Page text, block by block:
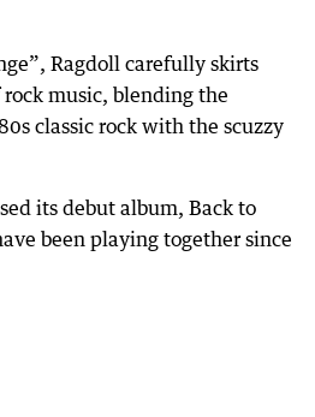
Ragdoll carefully skirts
music, blending the
classic rock with the scuzzy
its debut album, Back to
been playing together since